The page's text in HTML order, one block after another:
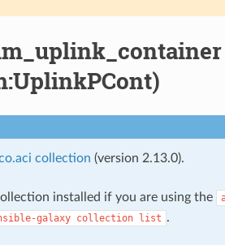
collection (version 2.13.0).
installed if you are using the
galaxy collection list .